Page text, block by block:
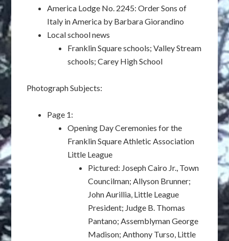
America Lodge No. 2245: Order Sons of
Italy in America by Barbara Giorandino
Local school news
Franklin Square schools; Valley Stream
schools; Carey High School
Photograph Subjects:
Page 1:
Opening Day Ceremonies for the
Franklin Square Athletic Association
Little League
Pictured: Joseph Cairo Jr., Town
Councilman; Allyson Brunner;
John Aurillia, Little League
President; Judge B. Thomas
Pantano; Assemblyman George
Madison; Anthony Turso, Little